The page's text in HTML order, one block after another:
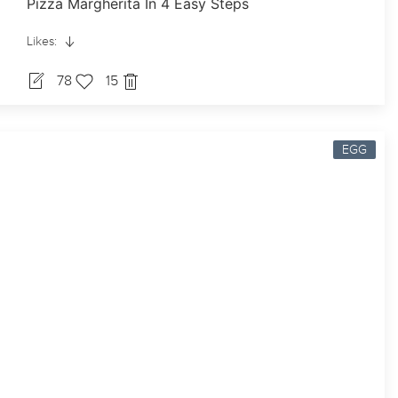
Likes:
78 15
EGG